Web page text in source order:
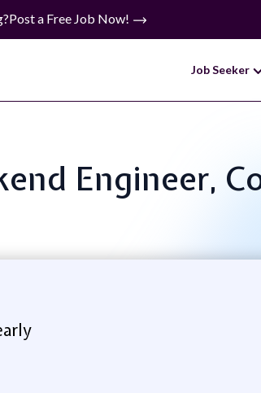
Post a Free Job Now!
Job Seeker
Engineer,